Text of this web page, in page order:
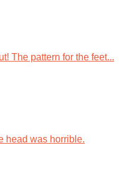
The pattern for the feet...
head was horrible.